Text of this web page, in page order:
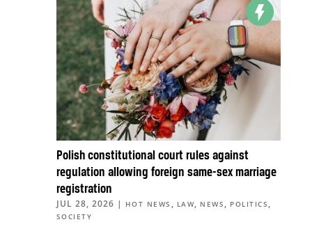
Polish constitutional court rules against
regulation allowing foreign same-sex marriage
registration
JUL 28, 2026 | HOT NEWS , LAW, NEWS , POLITICS ,
SOCIETY